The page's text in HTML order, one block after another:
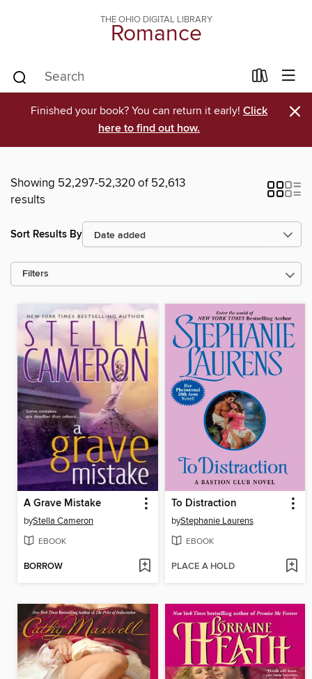
THE OHIO DIGITAL LIBRARY
Romance
Finished your book? You can return it early! Click
here to find out how.
×
Showing 52,297-52,320 of 52,613
results
Sort Results By
Filters
A Grave Mistake
byStella Cameron
EBOOK
BORROW
To Distraction
byStephanie Laurens
EBOOK
PLACE A HOLD